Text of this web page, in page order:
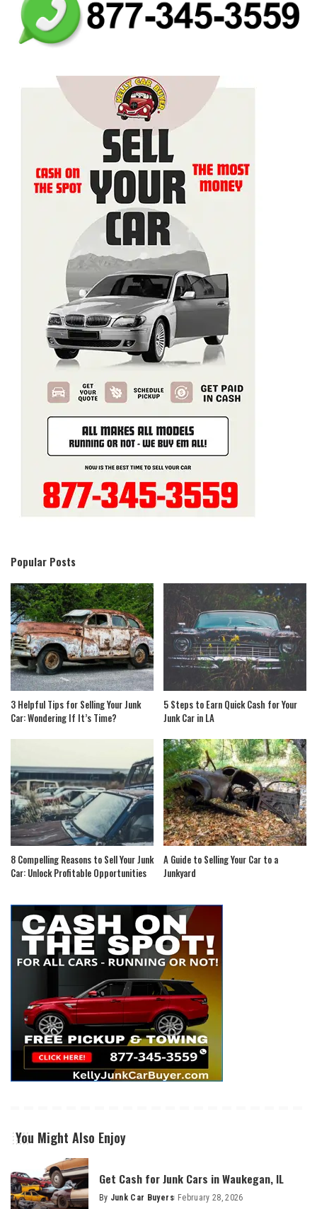
Popular Posts
3 Helpful Tips for Selling Your Junk
Car: Wondering If It’s Time?
5 Steps to Earn Quick Cash for Your
Junk Car in LA
8 Compelling Reasons to Sell Your Junk
Car: Unlock Profitable Opportunities
A Guide to Selling Your Car to a
Junkyard
You Might Also Enjoy
Get Cash for Junk Cars in Waukegan, IL
By Junk Car Buyers February 28, 2026